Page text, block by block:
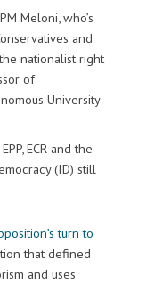
Meloni, who’s
and
nationalist right
of
University
ECR and the
(ID) still
turn to
that defined
and uses